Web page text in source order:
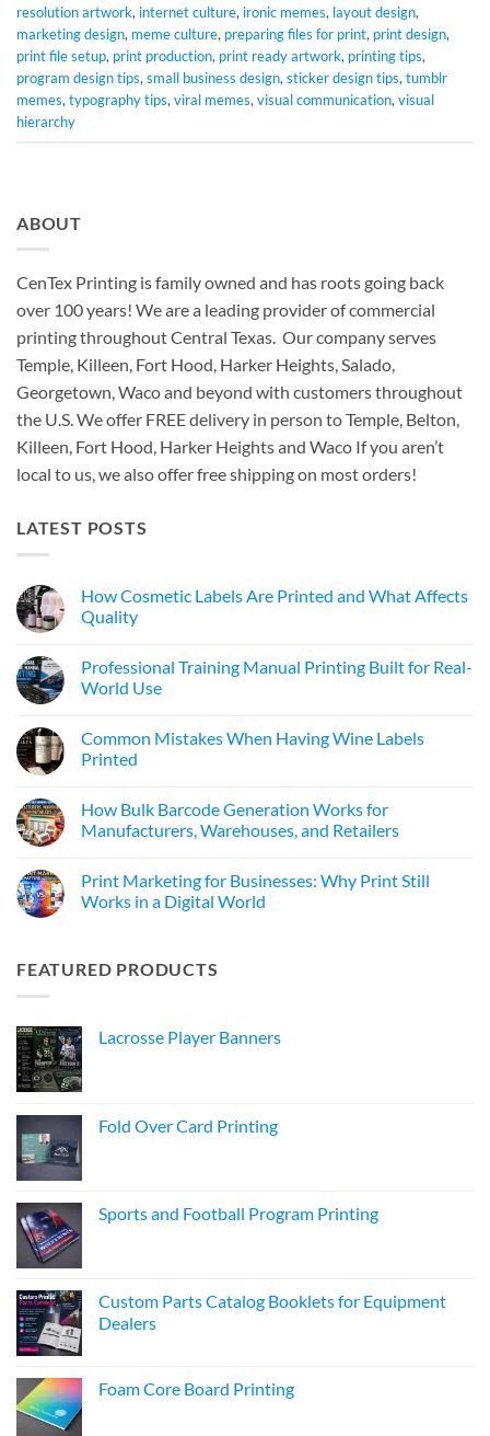
resolution artwork, internet culture, ironic memes, layout design,
marketing design, meme culture, preparing files for print, print design,
print file setup, print production, print ready artwork, printing tips,
program design tips,small business design,sticker design tips,tumblr
memes,typography tips,viral memes,visual communication,visual
hierarchy
ABOUT
CenTex Printing is family owned and has roots going back
over 100 years! We are a leading provider of commercial
printing throughout Central Texas. Our company serves
Temple, Killeen, Fort Hood, Harker Heights, Salado,
Georgetown, Waco and beyond with customers throughout
the U.S. We offer FREE delivery in person to Temple, Belton,
Killeen, Fort Hood, Harker Heights and Waco If you aren’t
local to us, we also offer free shipping on most orders!
LATEST POSTS
How Cosmetic Labels Are Printed and What Affects
Quality
Professional Training Manual Printing Built for Real-
World Use
Common Mistakes When Having Wine Labels
Printed
How Bulk Barcode Generation Works for
Manufacturers, Warehouses, and Retailers
Print Marketing for Businesses: Why Print Still
Works in a Digital World
FEATURED PRODUCTS
Lacrosse Player Banners
Fold Over Card Printing
Sports and Football Program Printing
Custom Parts Catalog Booklets for Equipment
Dealers
Foam Core Board Printing